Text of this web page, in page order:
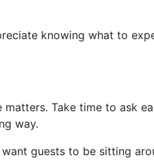
knowing what to
Take time to ask
way.
guests to be sitting